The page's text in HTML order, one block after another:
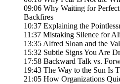
09:06 Why Waiting for
Backfires
10:37 Explaining the
11:37 Mistaking Silence for
13:35 Alfred Sloan and the
15:32 Subtle Signs You Are
17:58 Backward Talk vs.
19:43 The Way to the Sun Is
21:05 How Organizations